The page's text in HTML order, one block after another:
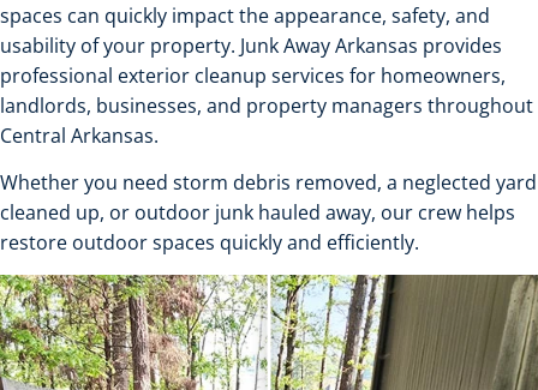
spaces can quickly impact the appearance, safety, and
usability of your property. Junk Away Arkansas provides
professional exterior cleanup services for homeowners,
landlords, businesses, and property managers throughout
Central Arkansas.
Whether you need storm debris removed, a neglected yard
cleaned up, or outdoor junk hauled away, our crew helps
restore outdoor spaces quickly and efficiently.